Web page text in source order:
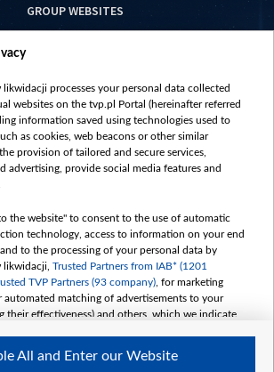
GROUP WEBSITES
centrumeuropy.pl
vot-tak.tv
likwidacji processes your personal data collected
websites on the tvp.pl Portal (hereinafter referred
information saved using technologies used to
as cookies, web beacons or other similar
provision of tailored and secure services,
advertising, provide social media features and
the website" to consent to the use of automatic
technology, access to information on your end
to the processing of your personal data by
likwidacji, Trusted Partners from IAB* (1201
TVP Partners (93 company) , for marketing
automated matching of advertisements to your
their effectiveness) and others, which we indicate
your data by TVP S.A. w likwidacji are as
All and Enter our Website